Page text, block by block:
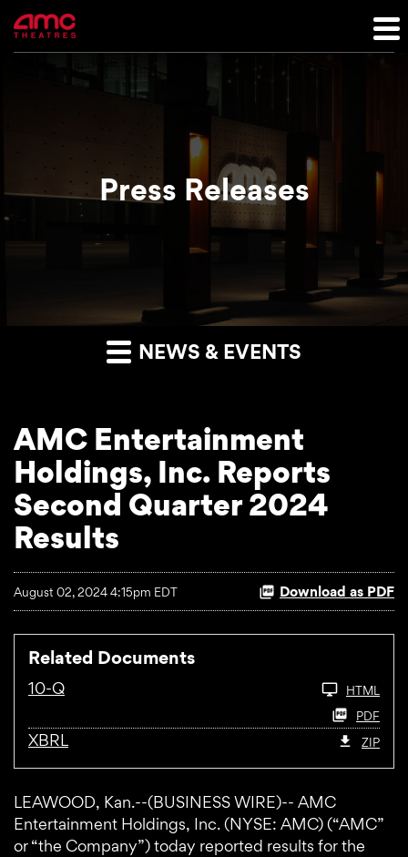
Press Releases
NEWS & EVENTS
AMC Entertainment
Holdings, Inc. Reports
Second Quarter 2024
Results
August 02, 2024 4:15pm EDT Download as PDF
Related Documents
10-Q
HTML
PDF
XBRL ZIP
LEAWOOD, Kan.--(BUSINESS WIRE)-- AMC
Entertainment Holdings, Inc. (NYSE: AMC) (“AMC”
or “the Company”) today reported results for the